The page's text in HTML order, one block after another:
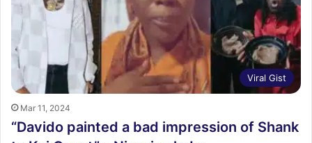
Viral Gist
Mar 11, 2024
“Davido painted a bad impression of Shank